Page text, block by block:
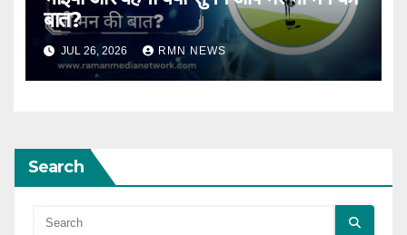
बात?
JUL 26, 2026 RMN NEWS
Search